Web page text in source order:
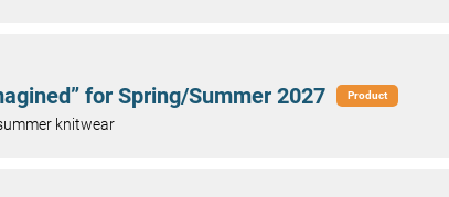
for Spring/Summer 2027 Product
knitwear